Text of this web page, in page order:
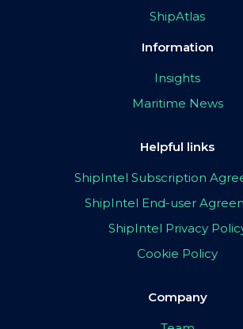
ShipAtlas
Information
Insights
Maritime News
Helpful links
ShipIntel Subscription
ShipIntel End-user
ShipIntel Privacy
Cookie Policy
Company